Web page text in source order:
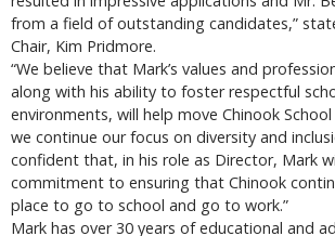
from a field of outstanding candidates,”
Chair, Kim Pridmore.
“We believe that Mark’s values and
along with his ability to foster respectful
environments, will help move Chinook
we continue our focus on diversity and
confident that, in his role as Director, Mark
commitment to ensuring that Chinook
place to go to school and go to work.”
Mark has over 30 years of educational and